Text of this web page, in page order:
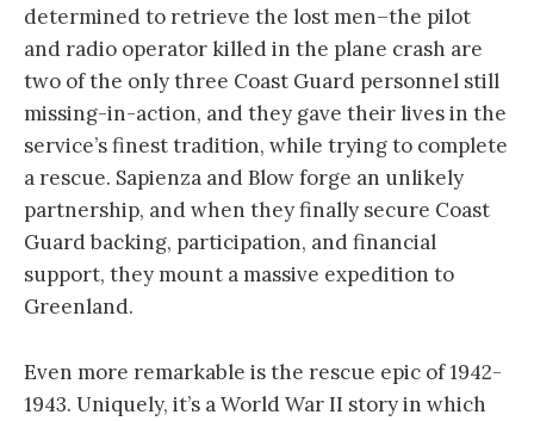
determined to retrieve the lost men–the pilot
and radio operator killed in the plane crash are
two of the only three Coast Guard personnel still
missing-in-action, and they gave their lives in the
service’s finest tradition, while trying to complete
a rescue. Sapienza and Blow forge an unlikely
partnership, and when they finally secure Coast
Guard backing, participation, and financial
support, they mount a massive expedition to
Greenland.
Even more remarkable is the rescue epic of 1942-
1943. Uniquely, it’s a World War II story in which